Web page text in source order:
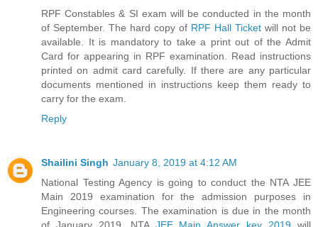
RPF Constables & SI exam will be conducted in the month
of September. The hard copy of RPF Hall Ticket will not be
available. It is mandatory to take a print out of the Admit
Card for appearing in RPF examination. Read instructions
printed on admit card carefully. If there are any particular
documents mentioned in instructions keep them ready to
carry for the exam.
Reply
Shailini Singh January 8, 2019 at 4:12 AM
National Testing Agency is going to conduct the NTA JEE
Main 2019 examination for the admission purposes in
Engineering courses. The examination is due in the month